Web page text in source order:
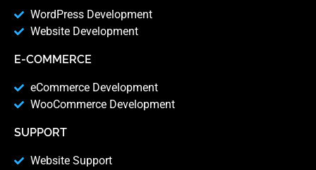
WordPress Development
Website Development
E-COMMERCE
eCommerce Development
WooCommerce Development
SUPPORT
Website Support